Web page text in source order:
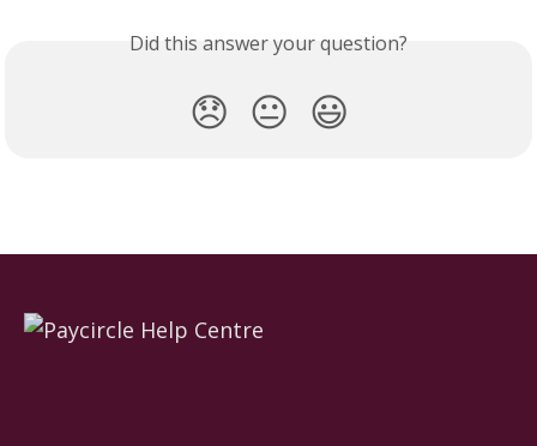
Did this answer your question?
😞 😐 😃